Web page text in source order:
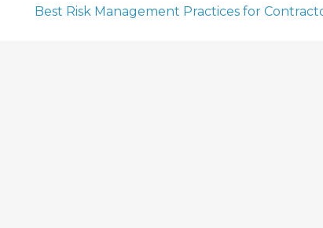
Best Risk Management Practices for